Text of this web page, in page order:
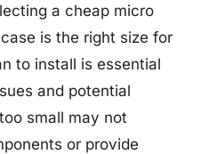
a cheap micro
is the right size for
to install is essential
and potential
small may not
or provide